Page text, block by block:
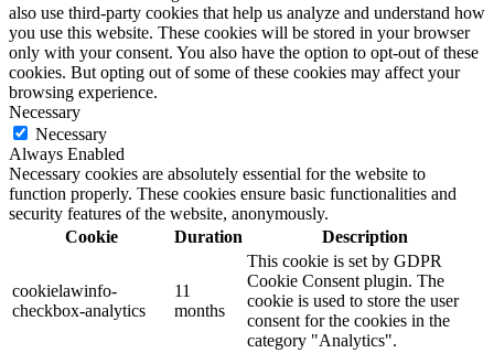
also use third-party cookies that help us analyze and understand how
you use this website. These cookies will be stored in your browser
only with your consent. You also have the option to opt-out of these
cookies. But opting out of some of these cookies may affect your
browsing experience.
Necessary
Necessary
Always Enabled
Necessary cookies are absolutely essential for the website to
function properly. These cookies ensure basic functionalities and
security features of the website, anonymously.
Cookie
Duration Description
cookielawinfo-
checkbox-analytics
11
months
This cookie is set by GDPR
Cookie Consent plugin. The
cookie is used to store the user
consent for the cookies in the
category "Analytics".